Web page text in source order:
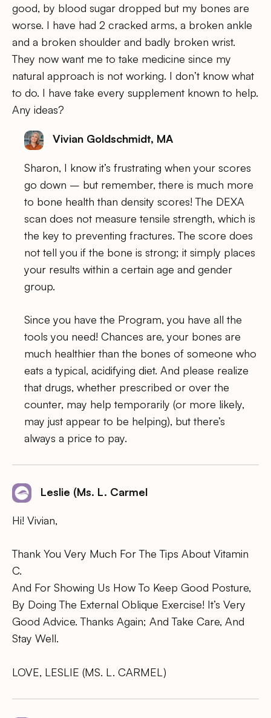
good, by blood sugar dropped but my bones are
worse. I have had 2 cracked arms, a broken ankle
and a broken shoulder and badly broken wrist.
They now want me to take medicine since my
natural approach is not working. I don’t know what
to do. I have take every supplement known to help.
Any ideas?
Vivian Goldschmidt, MA
Sharon, I know it’s frustrating when your scores
go down – but remember, there is much more
to bone health than density scores! The DEXA
scan does not measure tensile strength, which is
the key to preventing fractures. The score does
not tell you if the bone is strong; it simply places
your results within a certain age and gender
group.
Since you have the Program, you have all the
tools you need! Chances are, your bones are
much healthier than the bones of someone who
eats a typical, acidifying diet. And please realize
that drugs, whether prescribed or over the
counter, may help temporarily (or more likely,
may just appear to be helping), but there’s
always a price to pay.
Leslie (Ms. L. Carmel
Hi! Vivian,
Thank You Very Much For The Tips About Vitamin
C.
And For Showing Us How To Keep Good Posture,
By Doing The External Oblique Exercise! It’s Very
Good Advice. Thanks Again; And Take Care, And
Stay Well.
LOVE, LESLIE (MS. L. CARMEL)